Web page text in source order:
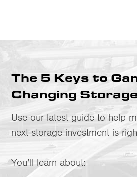
The 5 Keys to
Changing Storage
Use our latest guide to help
next storage investment is
You’ll learn about: